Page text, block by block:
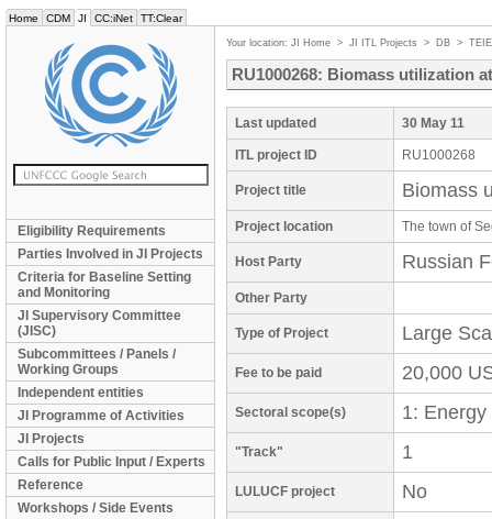
Home CDM JI CC:iNet TT:Clear
Eligibility Requirements
Parties Involved in JI Projects
Criteria for Baseline Setting
and Monitoring
JI Supervisory Committee
(JISC)
Subcommittees / Panels /
Working Groups
Independent entities
JI Programme of Activities
JI Projects
Calls for Public Input / Experts
Reference
Workshops / Side Events
Your location: JI Home > JI ITL Projects > DB >
RU1000268: Biomass utilization
Last updated 30 May 11
ITL project ID RU1000268
Project title Biomass
Project location The town of
Host Party Russian
Other Party
Type of Project Large
Fee to be paid 20,000
Sectoral scope(s) 1:
"Track" 1
LULUCF project No